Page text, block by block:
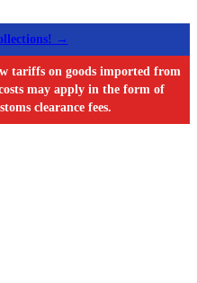
→
tariffs on goods imported from
may apply in the form of
clearance fees.